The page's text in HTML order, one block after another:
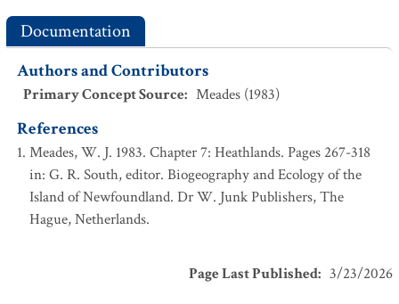
Documentation
Authors and Contributors
Primary Concept Source: Meades (1983)
References
Meades, W. J. 1983. Chapter 7: Heathlands. Pages 267-318
in: G. R. South, editor. Biogeography and Ecology of the
Island of Newfoundland. Dr W. Junk Publishers, The
Hague, Netherlands.
Page Last Published: 3/23/2026